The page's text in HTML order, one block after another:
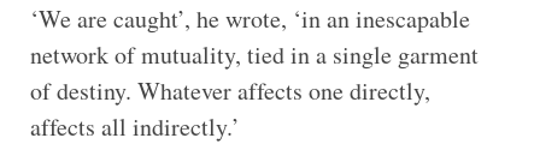
‘We are caught’, he wrote, ‘in an inescapable
network of mutuality, tied in a single garment
of destiny. Whatever affects one directly,
affects all indirectly.’